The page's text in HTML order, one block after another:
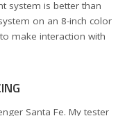
system is better than
on an 8-inch color
make interaction with
Santa Fe. My tester